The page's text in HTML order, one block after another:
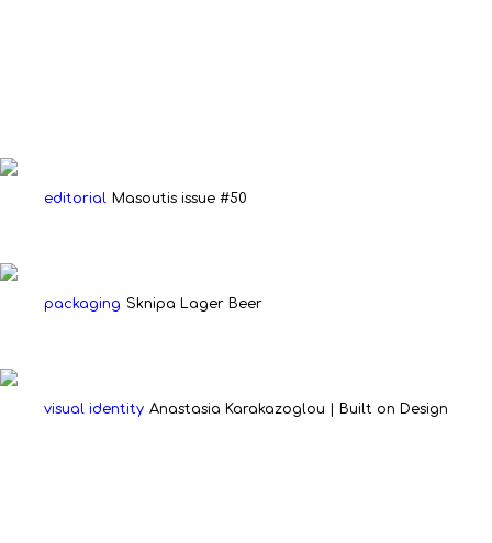
editorial Masoutis issue #50
packaging Sknipa Lager Beer
visual identity Anastasia Karakazoglou | Built on Design